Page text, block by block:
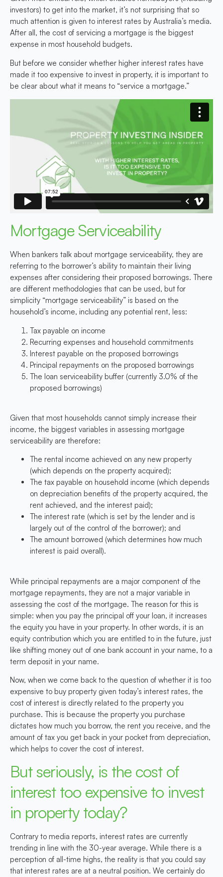
investors) to get into the market, it’s not surprising that so
much attention is given to interest rates by Australia’s media.
After all, the cost of servicing a mortgage is the biggest
expense in most household budgets.
But before we consider whether higher interest rates have
made it too expensive to invest in property, it is important to
be clear about what it means to “service a mortgage.”
Mortgage Serviceability
When bankers talk about mortgage serviceability, they are
referring to the borrower’s ability to maintain their living
expenses after considering their proposed borrowings. There
are different methodologies that can be used, but for
simplicity “mortgage serviceability” is based on the
household’s income, including any potential rent, less:
Tax payable on income
Recurring expenses and household commitments
Interest payable on the proposed borrowings
Principal repayments on the proposed borrowings
The loan serviceability buffer (currently 3.0% of the
proposed borrowings)
Given that most households cannot simply increase their
income, the biggest variables in assessing mortgage
serviceability are therefore:
The rental income achieved on any new property
(which depends on the property acquired);
The tax payable on household income (which depends
on depreciation benefits of the property acquired, the
rent achieved, and the interest paid);
The interest rate (which is set by the lender and is
largely out of the control of the borrower); and
The amount borrowed (which determines how much
interest is paid overall).
While principal repayments are a major component of the
mortgage repayments, they are not a major variable in
assessing the cost of the mortgage. The reason for this is
simple: when you pay the principal off your loan, it increases
the equity you have in your property. In other words, it is an
equity contribution which you are entitled to in the future, just
like shifting money out of one bank account in your name, to a
term deposit in your name.
Now, when we come back to the question of whether it is too
expensive to buy property given today’s interest rates, the
cost of interest is directly related to the property you
purchase. This is because the property you purchase
dictates how much you borrow, the rent you receive, and the
amount of tax you get back in your pocket from depreciation,
which helps to cover the cost of interest.
But seriously, is the cost of
interest too expensive to invest
in property today?
Contrary to media reports, interest rates are currently
trending in line with the 30-year average. While there is a
perception of all-time highs, the reality is that you could say
that interest rates are at a neutral position. We certainly do